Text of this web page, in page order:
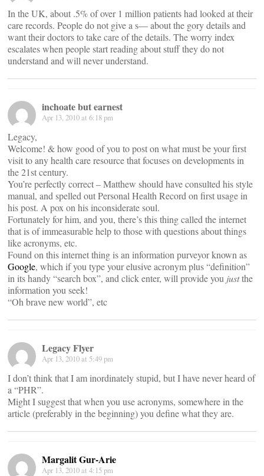
In the UK, about .5% of over 1 million patients had looked at their
care records. People do not give a s— about the gory details and
want their doctors to take care of the details. The worry index
escalates when people start reading about stuff they do not
understand and will never understand.
inchoate but earnest
Apr 13, 2010 at 6:18 pm
Legacy,
Welcome! & how good of you to post on what must be your first
visit to any health care resource that focuses on developments in
the 21st century.
You’re perfectly correct – Matthew should have consulted his style
manual, and spelled out Personal Health Record on first usage in
his post. A pox on his inconsiderate soul.
Fortunately for him, and you, there’s this thing called the internet
that is of immeasurable help to those with questions about things
like acronyms, etc.
Found on this internet thing is an information purveyor known as
Google, which if you type your elusive acronym plus “definition”
in its handy “search box”, and click enter, will provide you justthe
information you seek!
“Oh brave new world”, etc
Legacy Flyer
Apr 13, 2010 at 5:49 pm
I don’t think that I am inordinately stupid, but I have never heard of
a “PHR”.
Might I suggest that when you use acronyms, somewhere in the
article (preferably in the beginning) you define what they are.
Margalit Gur-Arie
Apr 13, 2010 at 4:15 pm